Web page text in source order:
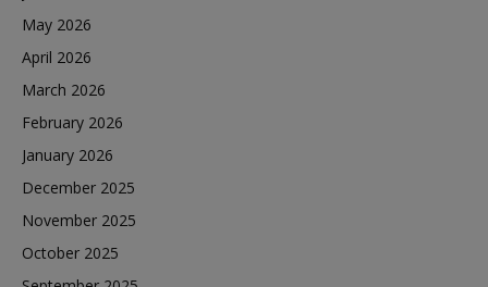
May 2026
April 2026
March 2026
February 2026
January 2026
December 2025
November 2025
October 2025